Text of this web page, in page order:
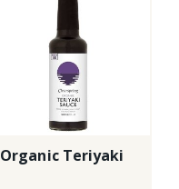
Organic Teriyaki